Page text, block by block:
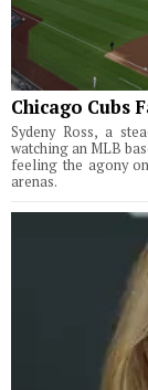
Chicago Cubs
Sydeny Ross, a
watching an MLB
feeling the agony
arenas.